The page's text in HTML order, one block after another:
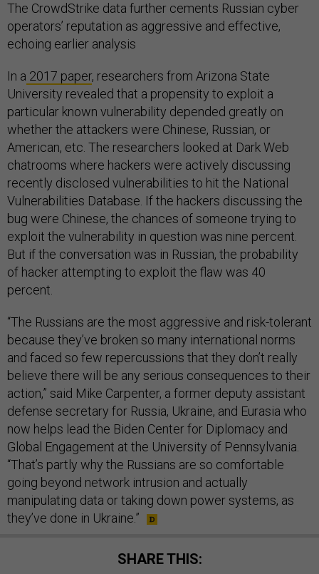
The CrowdStrike data further cements Russian cyber
operators’ reputation as aggressive and effective,
echoing earlier analysis
In a 2017 paper, researchers from Arizona State
University revealed that a propensity to exploit a
particular known vulnerability depended greatly on
whether the attackers were Chinese, Russian, or
American, etc. The researchers looked at Dark Web
chatrooms where hackers were actively discussing
recently disclosed vulnerabilities to hit the National
Vulnerabilities Database. If the hackers discussing the
bug were Chinese, the chances of someone trying to
exploit the vulnerability in question was nine percent.
But if the conversation was in Russian, the probability
of hacker attempting to exploit the flaw was 40
percent.
“The Russians are the most aggressive and risk-tolerant
because they’ve broken so many international norms
and faced so few repercussions that they don’t really
believe there will be any serious consequences to their
action,” said Mike Carpenter, a former deputy assistant
defense secretary for Russia, Ukraine, and Eurasia who
now helps lead the Biden Center for Diplomacy and
Global Engagement at the University of Pennsylvania.
“That’s partly why the Russians are so comfortable
going beyond network intrusion and actually
manipulating data or taking down power systems, as
they’ve done in Ukraine.”
SHARE THIS: